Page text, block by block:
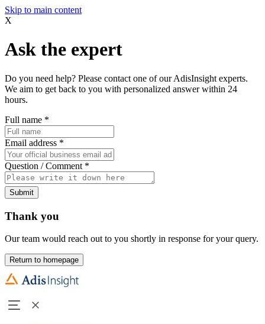
Skip to main content
X
Ask the expert
Do you need help? Please contact one of our AdisInsight experts.
We aim to get back to you with personalized answer within 24
hours.
Full name *
Email address *
Question / Comment *
Submit
Thank you
Our team would reach out to you shortly in response for your query.
Return to homepage